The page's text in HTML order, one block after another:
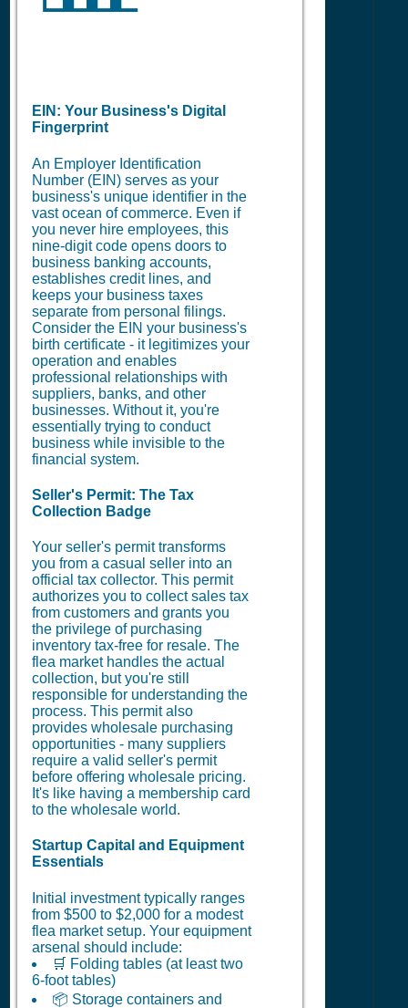
EIN: Your Business's Digital
Fingerprint
An Employer Identification
Number (EIN) serves as your
business's unique identifier in the
vast ocean of commerce. Even if
you never hire employees, this
nine-digit code opens doors to
business banking accounts,
establishes credit lines, and
keeps your business taxes
separate from personal filings.
Consider the EIN your business's
birth certificate - it legitimizes your
operation and enables
professional relationships with
suppliers, banks, and other
businesses. Without it, you're
essentially trying to conduct
business while invisible to the
financial system.
Seller's Permit: The Tax
Collection Badge
Your seller's permit transforms
you from a casual seller into an
official tax collector. This permit
authorizes you to collect sales tax
from customers and grants you
the privilege of purchasing
inventory tax-free for resale. The
flea market handles the actual
collection, but you're still
responsible for understanding the
process. This permit also
provides wholesale purchasing
opportunities - many suppliers
require a valid seller's permit
before offering wholesale pricing.
It's like having a membership card
to the wholesale world.
Startup Capital and Equipment
Essentials
Initial investment typically ranges
from $500 to $2,000 for a modest
flea market setup. Your equipment
arsenal should include:
🛒 Folding tables (at least two
6-foot tables)
📦 Storage containers and